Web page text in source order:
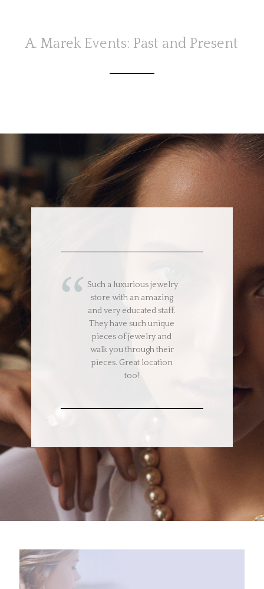
A. Marek Events: Past and Present
Such a luxurious jewelry
store with an amazing
and very educated staff.
They have such unique
pieces of jewelry and
walk you through their
pieces. Great location
too!